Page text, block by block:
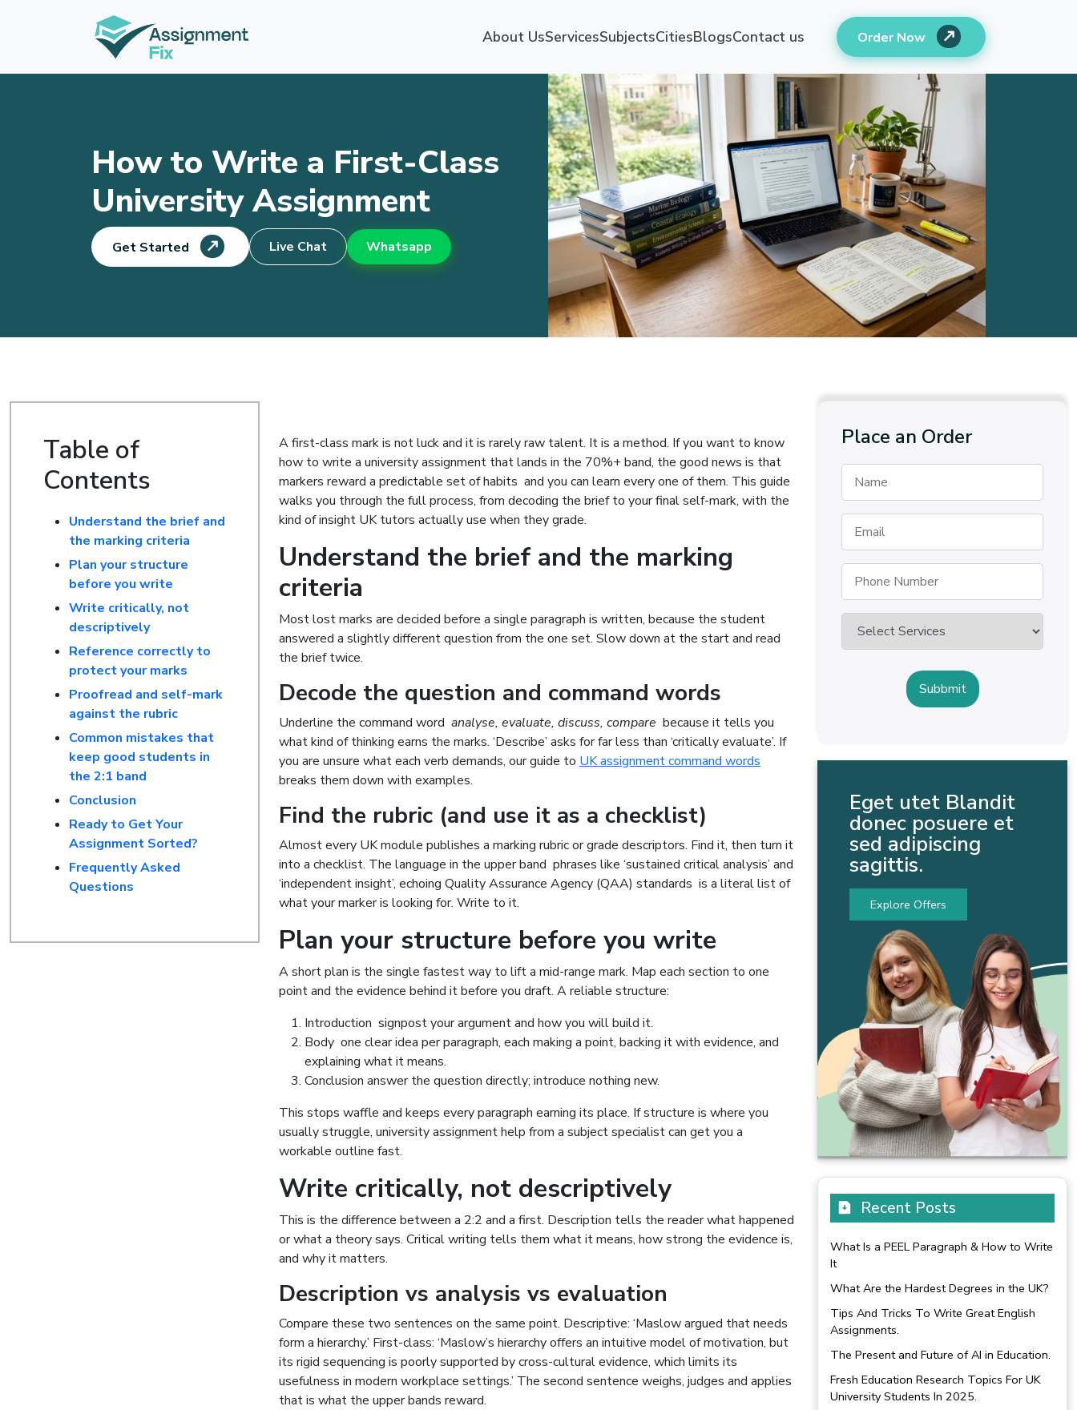
About UsServicesSubjectsCitiesBlogsContact us Order Now
How to Write a First-Class
University Assignment
Get Started Live Chat Whatsapp
Table of
Contents
Understand the brief and
the marking criteria
Plan your structure
before you write
Write critically, not
descriptively
Reference correctly to
protect your marks
Proofread and self-mark
against the rubric
Common mistakes that
keep good students in
the 2:1 band
Conclusion
Ready to Get Your
Assignment Sorted?
Frequently Asked
Questions
A first-class mark is not luck and it is rarely raw talent. It is a method. If you want to know
how to write a university assignment that lands in the 70%+ band, the good news is that
markers reward a predictable set of habits and you can learn every one of them. This guide
walks you through the full process, from decoding the brief to your final self-mark, with the
kind of insight UK tutors actually use when they grade.
Understand the brief and the marking
criteria
Most lost marks are decided before a single paragraph is written, because the student
answered a slightly different question from the one set. Slow down at the start and read
the brief twice.
Decode the question and command words
Underline the command word analyse, evaluate, discuss, compare because it tells you
what kind of thinking earns the marks. ‘Describe’ asks for far less than ‘critically evaluate’. If
you are unsure what each verb demands, our guide to UK assignment command words
breaks them down with examples.
Find the rubric (and use it as a checklist)
Almost every UK module publishes a marking rubric or grade descriptors. Find it, then turn it
into a checklist. The language in the upper band phrases like ‘sustained critical analysis’ and
‘independent insight’, echoing Quality Assurance Agency (QAA) standards is a literal list of
what your marker is looking for. Write to it.
Plan your structure before you write
A short plan is the single fastest way to lift a mid-range mark. Map each section to one
point and the evidence behind it before you draft. A reliable structure:
Introduction signpost your argument and how you will build it.
Body one clear idea per paragraph, each making a point, backing it with evidence, and
explaining what it means.
Conclusion answer the question directly; introduce nothing new.
This stops waffle and keeps every paragraph earning its place. If structure is where you
usually struggle, university assignment help from a subject specialist can get you a
workable outline fast.
Write critically, not descriptively
This is the difference between a 2:2 and a first. Description tells the reader what happened
or what a theory says. Critical writing tells them what it means, how strong the evidence is,
and why it matters.
Description vs analysis vs evaluation
Compare these two sentences on the same point. Descriptive: ‘Maslow argued that needs
form a hierarchy.’ First-class: ‘Maslow’s hierarchy offers an intuitive model of motivation, but
its rigid sequencing is poorly supported by cross-cultural evidence, which limits its
usefulness in modern workplace settings.’ The second sentence weighs, judges and applies
that is what the upper bands reward.
Place an Order
Eget utet Blandit
donec posuere et
sed adipiscing
sagittis.
Explore Offers
Recent Posts
What Is a PEEL Paragraph & How to Write
It
What Are the Hardest Degrees in the UK?
Tips And Tricks To Write Great English
Assignments.
The Present and Future of AI in Education.
Fresh Education Research Topics For UK
University Students In 2025.